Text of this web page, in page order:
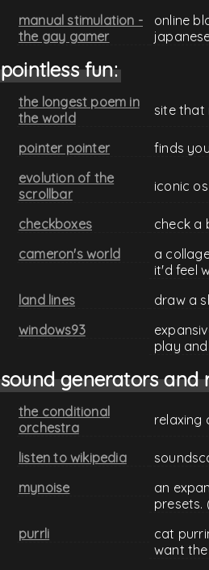
manual stimulation -
the gay gamer
online
pointless fun:
the longest poem in
the world
site that
pointer pointer
finds
evolution of the
scrollbar
iconic
checkboxes
check a
cameron's world
a
it'd feel
land lines
draw a
windows93
play
sound generators and
the conditional
orchestra
relaxing
listen to wikipedia
mynoise
an
presets.
purrli
cat
want